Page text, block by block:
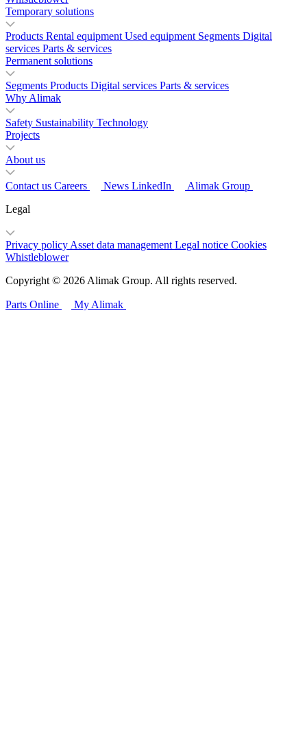
Temporary solutions
Products Rental equipment Used equipment Segments Digital
services Parts & services
Permanent solutions
Segments Products Digital services Parts & services
Why Alimak
Safety Sustainability Technology
Projects
About us
Contact us Careers News LinkedIn
Alimak Group
Legal
Privacy policy Asset data management Legal notice Cookies
Whistleblower
Copyright © 2026 Alimak Group. All rights reserved.
Parts Online My Alimak